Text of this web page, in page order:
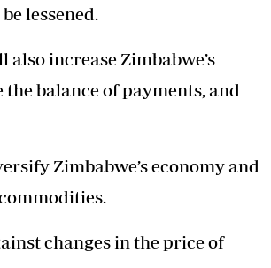
lessened.
increase Zimbabwe’s
balance of payments, and
Zimbabwe’s economy and
changes in the price of